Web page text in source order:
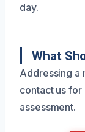
day.
What
Addressing a
contact us
assessment.